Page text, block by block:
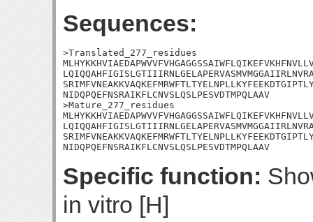
Sequences:
>Translated_277_residues
NIDQPQEFNSRAIKFLCNVSLQSLPESVDTMPQLAAV
>Mature_277_residues
NIDQPQEFNSRAIKFLCNVSLQSLPESVDTMPQLAAV
Specific function:
in vitro [H]